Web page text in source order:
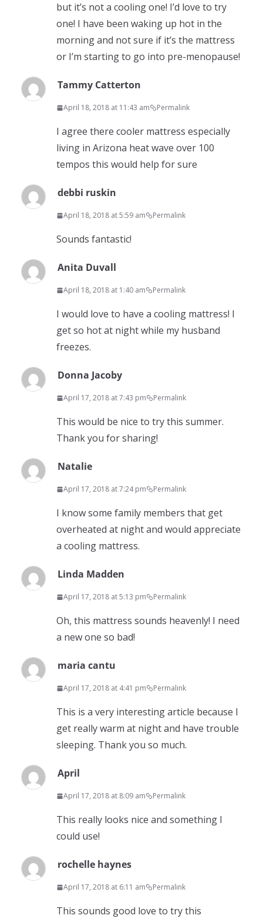
but it’s not a cooling one! I’d love to try
one! I have been waking up hot in the
morning and not sure if it’s the mattress
or I’m starting to go into pre-menopause!
Tammy Catterton
April 18, 2018 at 11:43 am Permalink
I agree there cooler mattress especially
living in Arizona heat wave over 100
tempos this would help for sure
debbi ruskin
April 18, 2018 at 5:59 am Permalink
Sounds fantastic!
Anita Duvall
April 18, 2018 at 1:40 am Permalink
I would love to have a cooling mattress! I
get so hot at night while my husband
freezes.
Donna Jacoby
April 17, 2018 at 7:43 pm Permalink
This would be nice to try this summer.
Thank you for sharing!
Natalie
April 17, 2018 at 7:24 pm Permalink
I know some family members that get
overheated at night and would appreciate
a cooling mattress.
Linda Madden
April 17, 2018 at 5:13 pm Permalink
Oh, this mattress sounds heavenly! I need
a new one so bad!
maria cantu
April 17, 2018 at 4:41 pm Permalink
This is a very interesting article because I
get really warm at night and have trouble
sleeping. Thank you so much.
April
April 17, 2018 at 8:09 am Permalink
This really looks nice and something I
could use!
rochelle haynes
April 17, 2018 at 6:11 am Permalink
This sounds good love to try this